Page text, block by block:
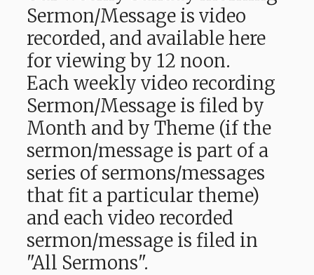
Sermon/Message is video
recorded, and available here
for viewing by 12 noon.
Each weekly video recording
Sermon/Message is filed by
Month and by Theme (if the
sermon/message is part of a
series of sermons/messages
that fit a particular theme)
and each video recorded
sermon/message is filed in
"All Sermons".